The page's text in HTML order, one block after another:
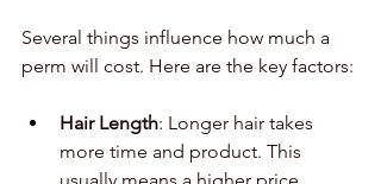
Several things influence how much a
perm will cost. Here are the key factors:
Hair Length: Longer hair takes
more time and product. This